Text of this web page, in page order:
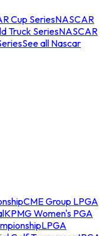
Cup SeriesNASCAR
Truck SeriesNASCAR
See all Nascar
CME Group LPGA
KPMG Women's PGA
LPGA